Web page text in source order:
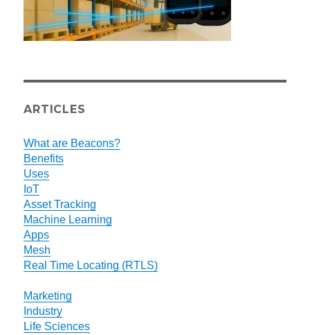
ARTICLES
What are Beacons?
Benefits
Uses
IoT
Asset Tracking
Machine Learning
Apps
Mesh
Real Time Locating (RTLS)
Marketing
Industry
Life Sciences